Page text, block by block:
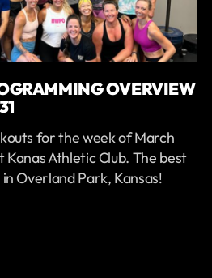
OVERVIEW
for the week of March
Kanas Athletic Club. The best
Overland Park, Kansas!